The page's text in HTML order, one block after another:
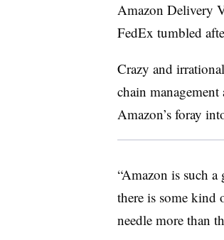
Amazon Delivery
FedEx tumbled
Crazy and
chain
Amazon’s foray
“Amazon is such
there is some kind
needle more than